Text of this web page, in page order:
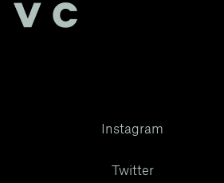
Instagram
Twitter